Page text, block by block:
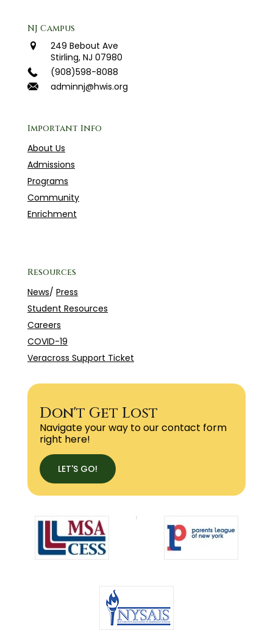
NJ Campus
249 Bebout Ave
Stirling, NJ 07980
(908)598-8088
adminnj@hwis.org
Important Info
About Us
Admissions
Programs
Community
Enrichment
Resources
News/ Press
Student Resources
Careers
COVID-19
Veracross Support Ticket
Don't Get Lost
Navigate your way to our contact form
right here!
LET'S GO!